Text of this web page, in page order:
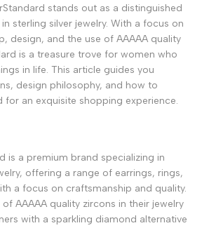
stands out as a distinguished
sterling silver jewelry. With a focus on
design, and the use of AAAAA quality
is a treasure trove for women who
in life. This article guides you
design philosophy, and how to
for an exquisite shopping experience.
is a premium brand specializing in
offering a range of earrings, rings,
a focus on craftsmanship and quality.
AAAAA quality zircons in their jewelry
with a sparkling diamond alternative